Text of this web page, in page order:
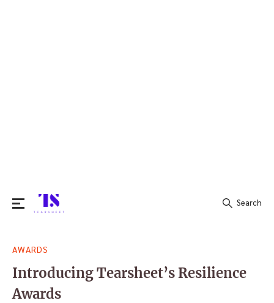
for:
Search
AWARDS
Introducing Tearsheet’s Resilience
Awards